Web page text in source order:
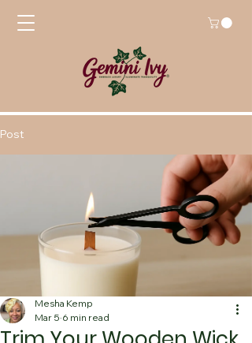
Post
Mesha Kemp
Mar 5 6 min read